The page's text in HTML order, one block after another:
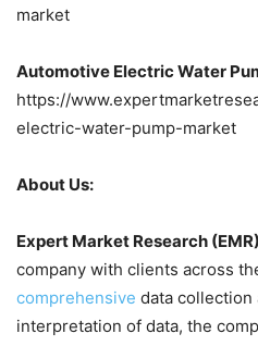
market
Automotive Electric Water
https://
electric-water-pump-market
About Us:
Expert Market Research (EMR)
company with clients across
comprehensive data collection
interpretation of data, the